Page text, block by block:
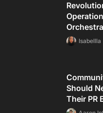
Isabellla
Should
Their PR